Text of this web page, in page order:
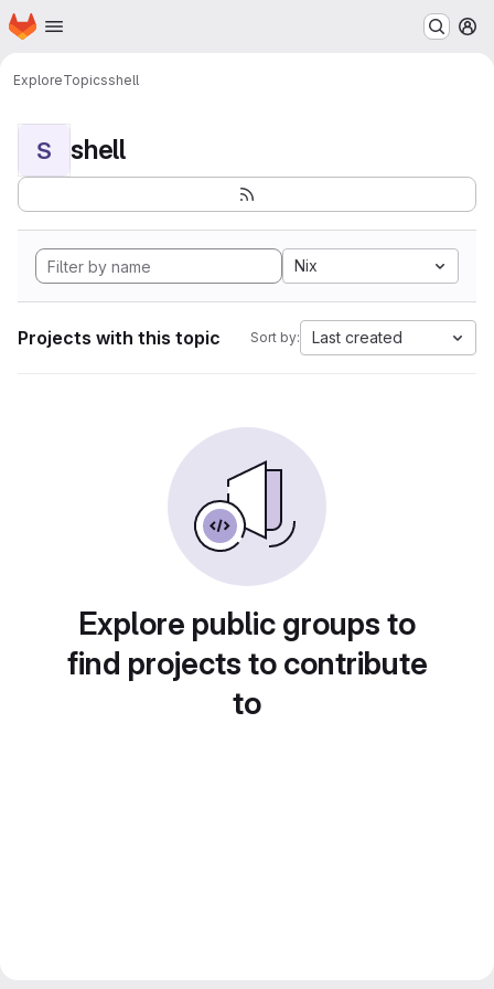
Skip to main content
Homepage
ExploreTopicsshell
S shell
Nix
Projects with this topic Sort by: Last created
Explore public groups to
find projects to contribute
to